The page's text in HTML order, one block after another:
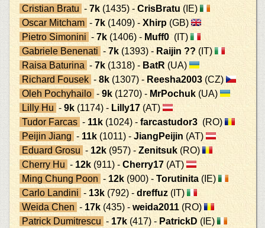
Cristian Bratu -7k (1435) -CrisBratu (IE)
Oscar Mitcham -7k (1409) -Xhirp (GB)
Pietro Simonini -7k (1406) - Muff0 (IT)
Gabriele Benenati -7k (1393) - Raijin ?? (IT)
Raisa Baturina -7k (1318) - BatR (UA)
Richard Fousek -8k (1307) - Reesha2003 (CZ)
Oleh Pochyhailo -9k (1270) - MrPochuk (UA)
Lilly Hu -9k (1174) - Lilly17 (AT)
Tudor Farcas - 11k (1024) -farcastudor3 (RO)
Peijin Jiang - 11k (1011) -JiangPeijin (AT)
Eduard Grosu - 12k (957) -Zenitsuk (RO)
Cherry Hu - 12k (911) -Cherry17 (AT)
Ming Chung Poon - 12k (900) -Torutinita (IE)
Carlo Landini - 13k (792) -dreffuz (IT)
Weida Chen - 17k (435) -weida2011 (RO)
Patrick Dumitrescu - 17k (417) - PatrickD (IE)